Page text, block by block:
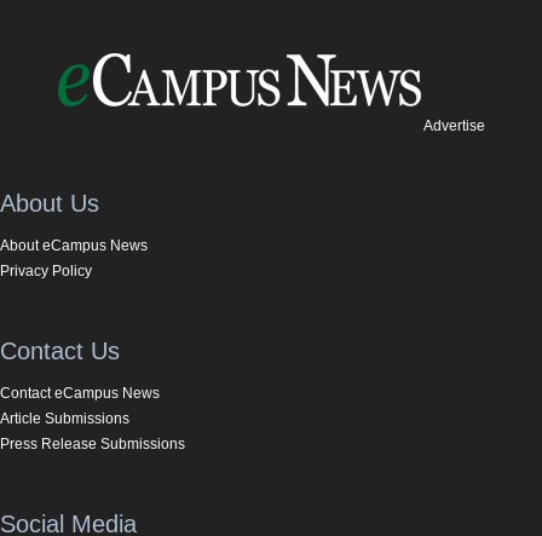
Advertise
About Us
About eCampus News
Privacy Policy
Contact Us
Contact eCampus News
Article Submissions
Press Release Submissions
Social Media